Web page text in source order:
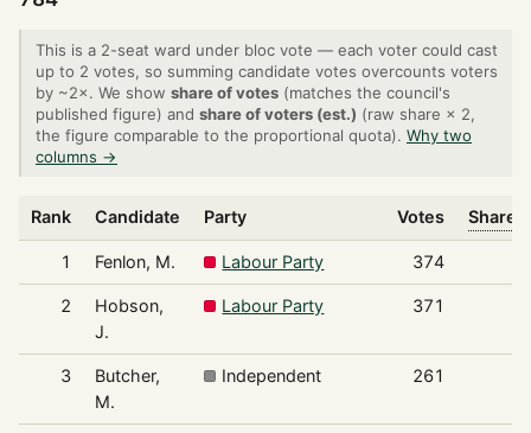
This is a 2-seat ward under bloc vote — each voter could cast
up to 2 votes, so summing candidate votes overcounts voters
by ~2×. We show share of votes (matches the council's
published figure) and share of voters (est.) (raw share × 2,
the figure comparable to the proportional quota). Why two
columns →
Rank Candidate Party Votes Share
1 Fenlon, M. Labour Party 374
2
Hobson,
J.
Labour Party 371
3
Butcher,
M.
Independent 261